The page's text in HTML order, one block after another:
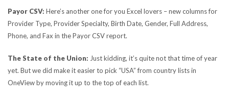
Payor CSV: Here’s another one for you Excel lovers – new columns for
Provider Type, Provider Specialty, Birth Date, Gender, Full Address,
Phone, and Fax in the Payor CSV report.
The State of the Union: Just kidding, it’s quite not that time of year
yet. But we did make it easier to pick “USA” from country lists in
OneView by moving it up to the top of each list.